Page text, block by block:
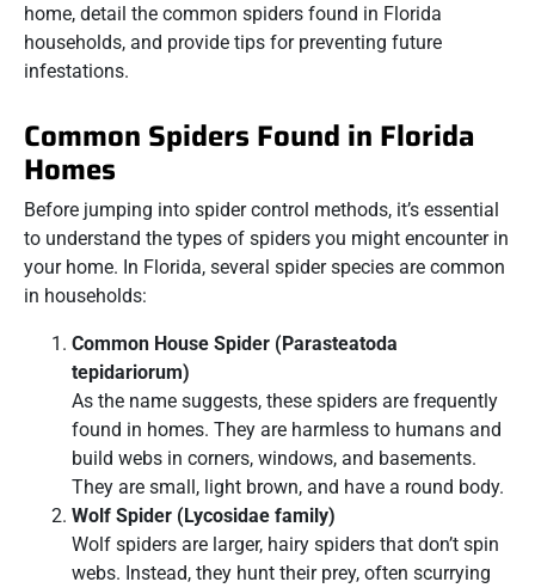
home, detail the common spiders found in Florida
households, and provide tips for preventing future
infestations.
Common Spiders Found in Florida
Homes
Before jumping into spider control methods, it’s essential
to understand the types of spiders you might encounter in
your home. In Florida, several spider species are common
in households:
Common House Spider (Parasteatoda
tepidariorum)
As the name suggests, these spiders are frequently
found in homes. They are harmless to humans and
build webs in corners, windows, and basements.
They are small, light brown, and have a round body.
Wolf Spider (Lycosidae family)
Wolf spiders are larger, hairy spiders that don’t spin
webs. Instead, they hunt their prey, often scurrying